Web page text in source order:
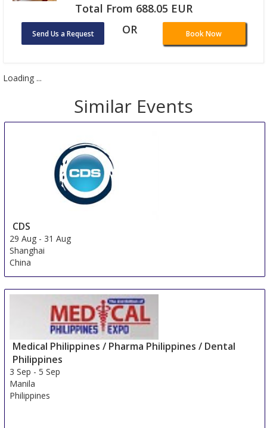
Total From 688.05 EUR
Send Us a Request OR Book Now
Loading ...
Similar Events
CDS
29 Aug - 31 Aug
Shanghai
China
Medical Philippines / Pharma Philippines / Dental
Philippines
3 Sep -5 Sep
Manila
Philippines